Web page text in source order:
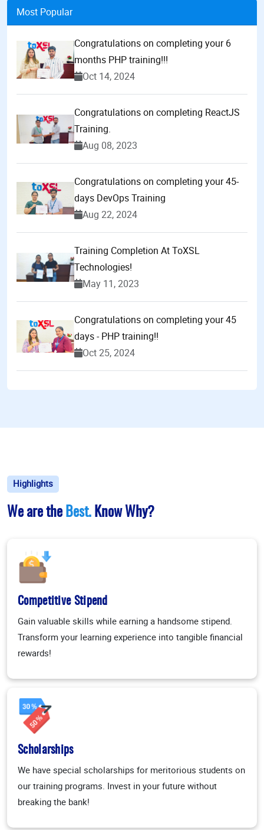
Most Popular
Congratulations on completing your 6
months PHP training!!!
Oct 14, 2024
Congratulations on completing ReactJS
Training.
Aug 08, 2023
Congratulations on completing your 45-
days DevOps Training
Aug 22, 2024
Training Completion At ToXSL
Technologies!
May 11, 2023
Congratulations on completing your 45
days - PHP training!!
Oct 25, 2024
Highlights
We are the Best. Know Why?
Competitive Stipend
Gain valuable skills while earning a handsome stipend.
Transform your learning experience into tangible financial
rewards!
Scholarships
We have special scholarships for meritorious students on
our training programs. Invest in your future without
breaking the bank!